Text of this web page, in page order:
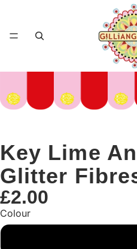
Key Lime
Glitter
£2.00
Colour